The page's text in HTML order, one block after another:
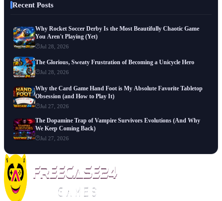
Recent Posts
Why Rocket Soccer Derby Is the Most Beautifully Chaotic Game
You Aren't Playing (Yet)
Jul 28, 2026
The Glorious, Sweaty Frustration of Becoming a Unicycle Hero
Jul 28, 2026
Why the Card Game Hand Foot is My Absolute Favorite Tabletop
Obsession (and How to Play It)
Jul 27, 2026
The Dopamine Trap of Vampire Survivors Evolutions (And Why
We Keep Coming Back)
Jul 27, 2026